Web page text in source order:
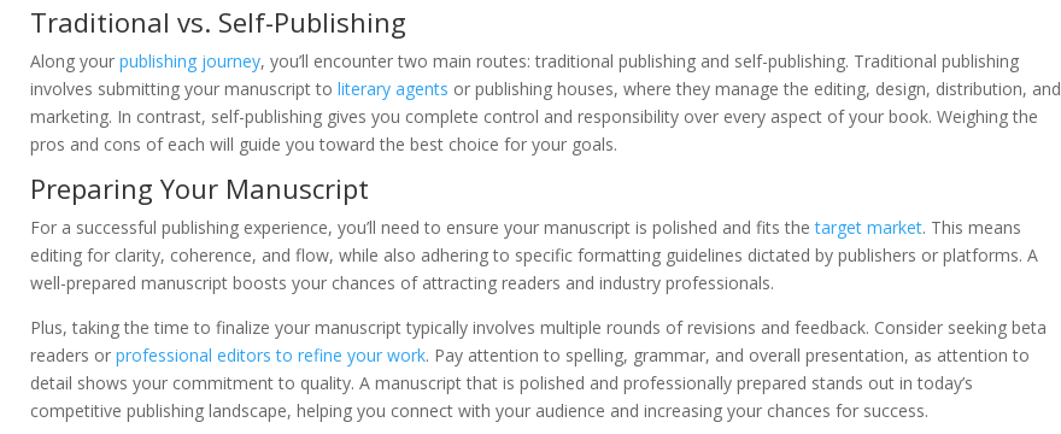
Traditional vs. Self-Publishing
Along your publishing journey, you’ll encounter two main routes: traditional publishing and self-publishing. Traditional publishing
involves submitting your manuscript to literary agents or publishing houses, where they manage the editing, design, distribution, and
marketing. In contrast, self-publishing gives you complete control and responsibility over every aspect of your book. Weighing the
pros and cons of each will guide you toward the best choice for your goals.
Preparing Your Manuscript
For a successful publishing experience, you’ll need to ensure your manuscript is polished and fits thetarget market. This means
editing for clarity, coherence, and flow, while also adhering to specific formatting guidelines dictated by publishers or platforms. A
well-prepared manuscript boosts your chances of attracting readers and industry professionals.
Plus, taking the time to finalize your manuscript typically involves multiple rounds of revisions and feedback. Consider seeking beta
readers or professional editors to refine your work. Pay attention to spelling, grammar, and overall presentation, as attention to
detail shows your commitment to quality. A manuscript that is polished and professionally prepared stands out in today’s
competitive publishing landscape, helping you connect with your audience and increasing your chances for success.